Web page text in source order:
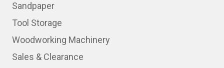
Sandpaper
Tool Storage
Woodworking Machinery
Sales & Clearance